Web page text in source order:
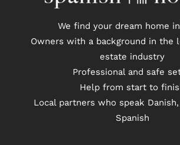
We find your dream home
Owners with a background in the
estate industry
Professional and safe
Help from start to
Local partners who speak
Spanish